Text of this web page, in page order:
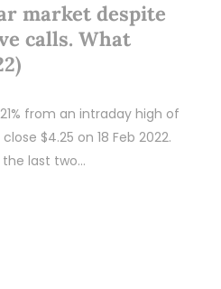
market despite
calls. What
from an intraday high of
$4.25 on 18 Feb 2022.
last two…